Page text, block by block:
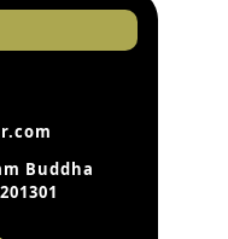
Buddha